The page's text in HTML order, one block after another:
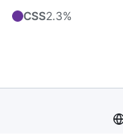
CSS2.3%